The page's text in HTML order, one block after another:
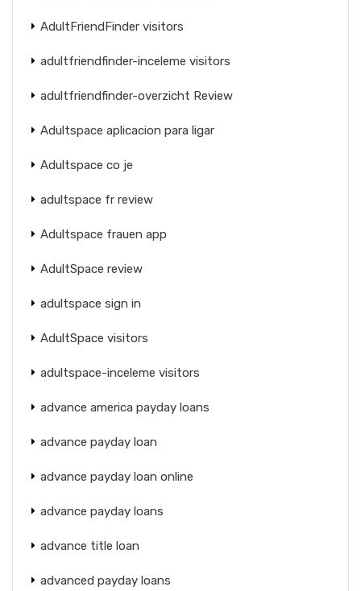
AdultFriendFinder visitors
adultfriendfinder-inceleme visitors
adultfriendfinder-overzicht Review
Adultspace aplicacion para ligar
Adultspace co je
adultspace fr review
Adultspace frauen app
AdultSpace review
adultspace sign in
AdultSpace visitors
adultspace-inceleme visitors
advance america payday loans
advance payday loan
advance payday loan online
advance payday loans
advance title loan
advanced payday loans